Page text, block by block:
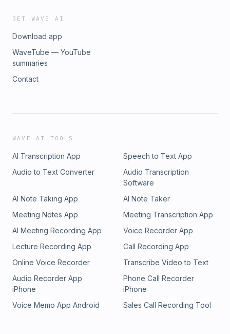
GET WAVE AI
Download app
WaveTube — YouTube
summaries
Contact
WAVE AI TOOLS
AI Transcription App
Speech to Text App
Audio to Text Converter
Audio Transcription
Software
AI Note Taking App
AI Note Taker
Meeting Notes App
Meeting Transcription App
AI Meeting Recording App
Voice Recorder App
Lecture Recording App
Call Recording App
Online Voice Recorder
Transcribe Video to Text
Audio Recorder App
iPhone
Phone Call Recorder
iPhone
Voice Memo App Android
Sales Call Recording Tool